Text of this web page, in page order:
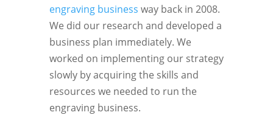
engraving business way back in 2008.
We did our research and developed a
business plan immediately. We
worked on implementing our strategy
slowly by acquiring the skills and
resources we needed to run the
engraving business.